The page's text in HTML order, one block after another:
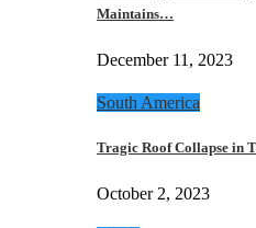
Maintains…
December 11, 2023
South America
Tragic Roof Collapse in
October 2, 2023